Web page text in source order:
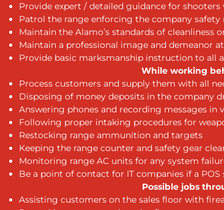
Provide expert / detailed guidance for
Patrol the range enforcing the company safety
Maintain the Alamo’s standards of cleanliness
Maintain a professional image and demeanor
Provide basic marksmanship instruction to all
While working
Process customers and supply them with all
Disposing of money deposits in the company
Answering phones and recording messages in
Following proper intaking procedures for
Restocking range ammunition and targets
Keeping the range counter and safety gear
Monitoring range AC units for any system
Be a point of contact for IT companies if a
Possible jobs
Assisting customers on the sales floor with